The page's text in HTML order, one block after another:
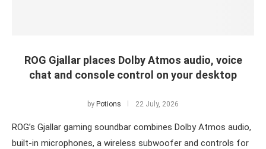
ROG Gjallar places Dolby Atmos audio, voice
chat and console control on your desktop
by Potions 22 July, 2026
ROG’s Gjallar gaming soundbar combines Dolby Atmos audio,
built-in microphones, a wireless subwoofer and controls for